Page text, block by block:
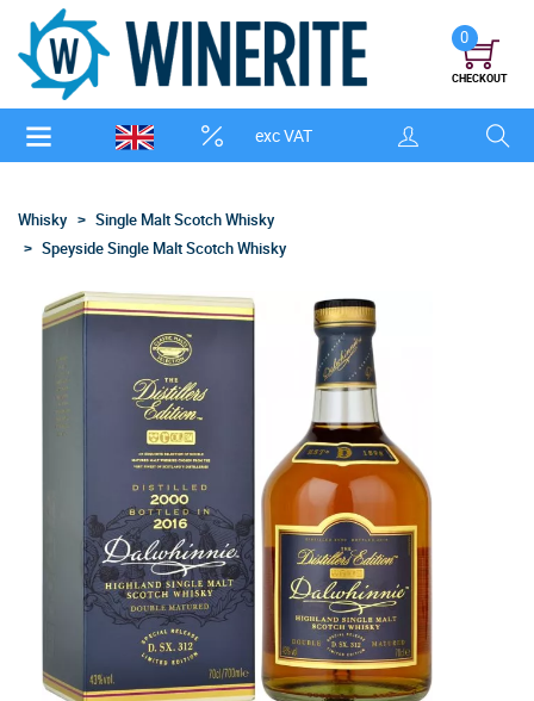
exc VAT
0
CHECKOUT
Whisky
Single Malt Scotch Whisky
Speyside Single Malt Scotch Whisky